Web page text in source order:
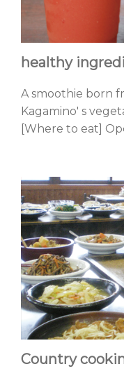
healthy
A smoothie born
Kagamino' s
[Where to eat]
Country